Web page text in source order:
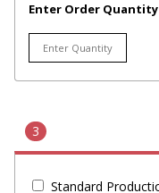
Enter Order Quantity
3
Standard